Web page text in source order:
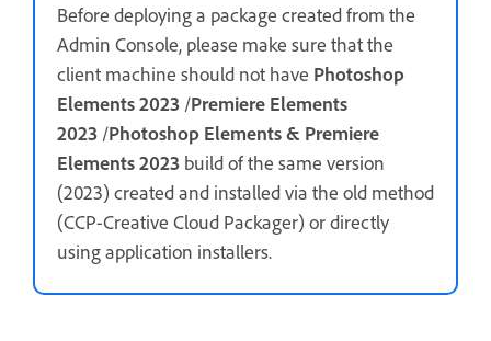
Before deploying a package created from the
Admin Console, please make sure that the
client machine should not have Photoshop
Elements 2023 /Premiere Elements
2023 /Photoshop Elements & Premiere
Elements 2023 build of the same version
(2023) created and installed via the old method
(CCP-Creative Cloud Packager) or directly
using application installers.